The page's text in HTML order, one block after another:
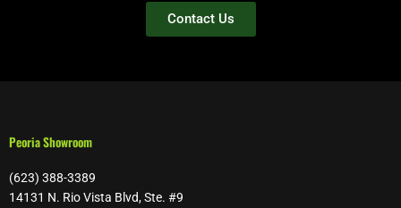
Contact Us
Peoria Showroom
(623) 388-3389
14131 N. Rio Vista Blvd, Ste. #9